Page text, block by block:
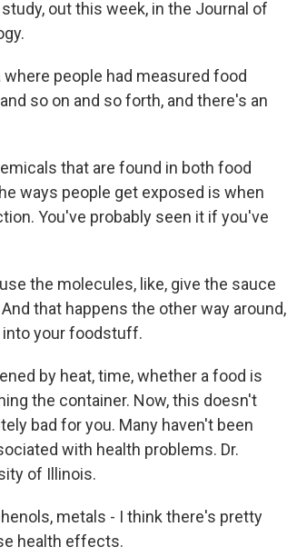
out this week, in the Journal of
people had measured food
so on and so forth, and there's an
that are found in both food
ways people get exposed is when
You've probably seen it if you've
the molecules, like, give the sauce
that happens the other way around,
your foodstuff.
by heat, time, whether a food is
the container. Now, this doesn't
bad for you. Many haven't been
with health problems. Dr.
of Illinois.
metals - I think there's pretty
health effects.